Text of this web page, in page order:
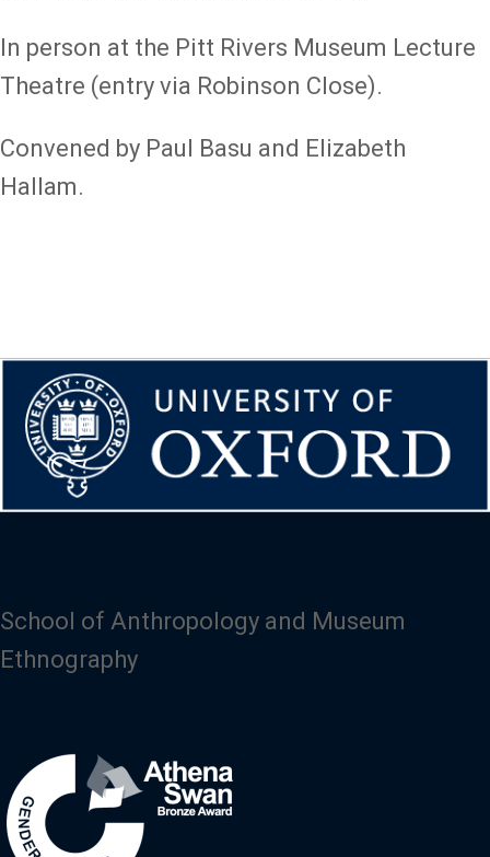
In person at the Pitt Rivers Museum Lecture
Theatre (entry via Robinson Close).
Convened by Paul Basu and Elizabeth
Hallam.
School of Anthropology and Museum
Ethnography